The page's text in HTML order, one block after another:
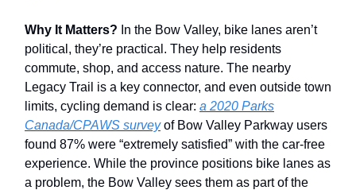
Why It Matters? In the Bow Valley, bike lanes aren’t
political, they’re practical. They help residents
commute, shop, and access nature. The nearby
Legacy Trail is a key connector, and even outside town
limits, cycling demand is clear: a 2020 Parks
Canada/CPAWS surveyof Bow Valley Parkway users
found 87% were “extremely satisfied” with the car-free
experience. While the province positions bike lanes as
a problem, the Bow Valley sees them as part of the